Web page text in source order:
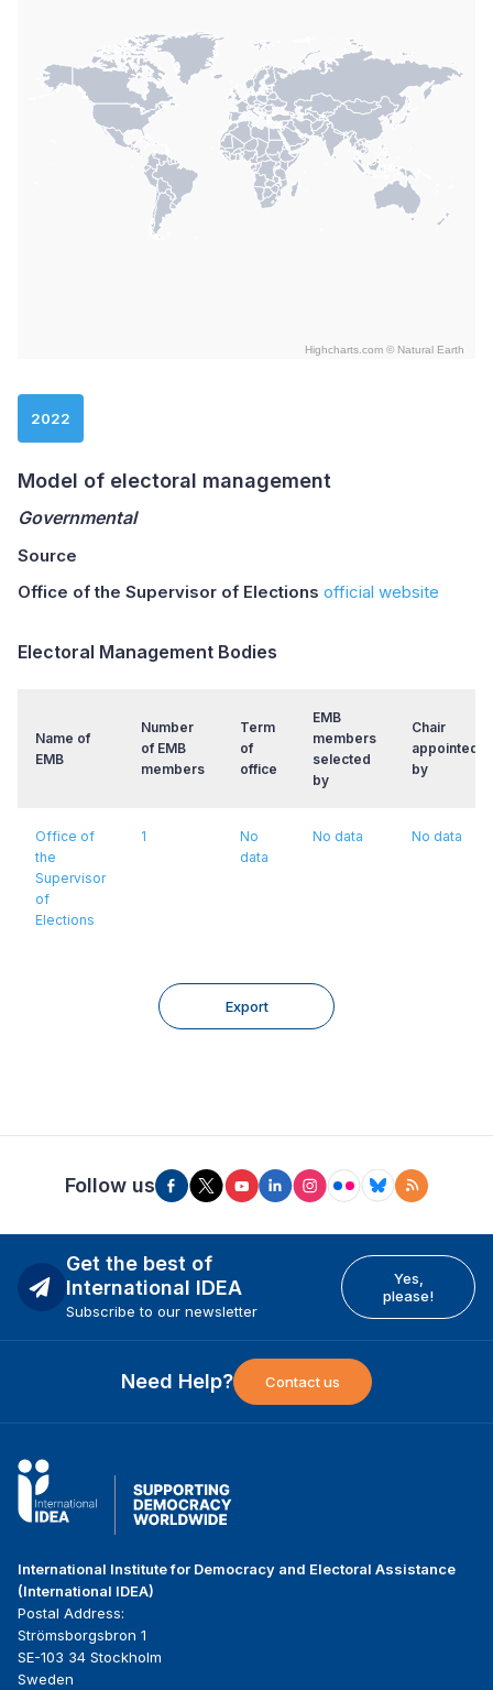
Highcharts.com © Natural Earth
2022
Model of electoral management
Governmental
Source
Office of the Supervisor of Elections official website
Electoral Management Bodies
Name of
EMB
Number
of EMB
members
Term
of
office
EMB
members
selected
by
Chair
appointed/
by
Office of
the
Supervisor
of
Elections
1
No
data
No data No data
Export
Follow us
Get the best of
International IDEA
Subscribe to our newsletter
Yes,
please!
Need Help? Contact us
International Institute for Democracy and Electoral Assistance
(International IDEA)
Postal Address:
Strömsborgsbron 1
SE-103 34 Stockholm
Sweden